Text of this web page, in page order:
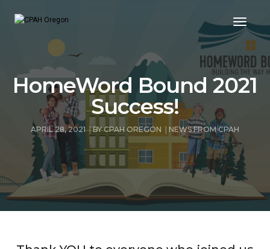
HomeWord Bound 2021
Success!
APRIL 28, 2021 BYCPAH OREGON NEWS FROM CPAH